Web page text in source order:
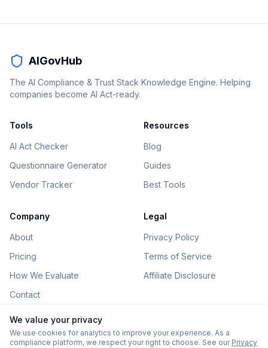
AIGovHub
The AI Compliance & Trust Stack Knowledge Engine. Helping
companies become AI Act-ready.
Tools
AI Act Checker
Questionnaire Generator
Vendor Tracker
Resources
Blog
Guides
Best Tools
Company
About
Pricing
How We Evaluate
Contact
Legal
Privacy Policy
Terms of Service
Affiliate Disclosure
©2026AIGovHub. All rights reserved.
We value your privacy
We use cookies for analytics to improve your experience. As a
compliance platform, we respect your right to choose. See our Privacy